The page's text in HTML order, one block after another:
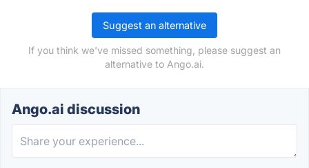
Suggest an alternative
If you think we've missed something, please suggest an
alternative to Ango.ai.
Ango.ai discussion